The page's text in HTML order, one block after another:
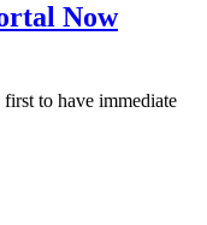
Now
first to have immediate